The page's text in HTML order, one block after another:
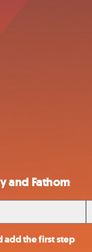
and Fathom
add the first step